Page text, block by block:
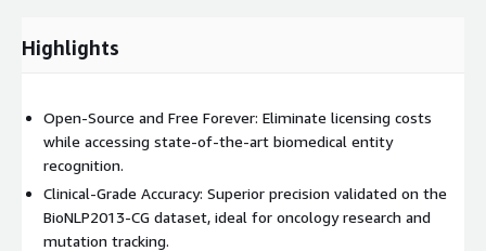
Cellular_component
Anatomical_system
OpenMed-Multi-tissue_structure
Organism_subdivision
OpenMed-Organism_subdivision
Organism_substance
OpenMed-Organism_substance
Pathological_formation
Experience industry-leading biomedical NER performance open-
source and completely free.
Highlights
Open-Source and Free Forever: Eliminate licensing costs
while accessing state-of-the-art biomedical entity
recognition.
Clinical-Grade Accuracy: Superior precision validated on the
BioNLP2013-CG dataset, ideal for oncology research and
mutation tracking.